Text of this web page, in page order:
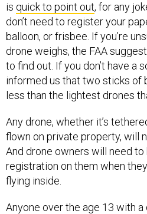
is quick to point out, for any
don’t need to register your
balloon, or frisbee. If you’re
drone weighs, the FAA
to find out. If you don’t have a
informed us that two sticks of
less than the lightest drones
Any drone, whether it’s
flown on private property, will
And drone owners will need
registration on them when
flying inside.
Anyone over the age 13 with